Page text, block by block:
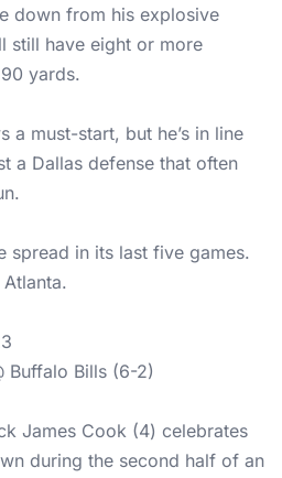
down from his explosive
still have eight or more
yards.
a must-start, but he’s in line
a Dallas defense that often
spread in its last five games.
Buffalo Bills (6-2)
James Cook (4) celebrates
during the second half of an